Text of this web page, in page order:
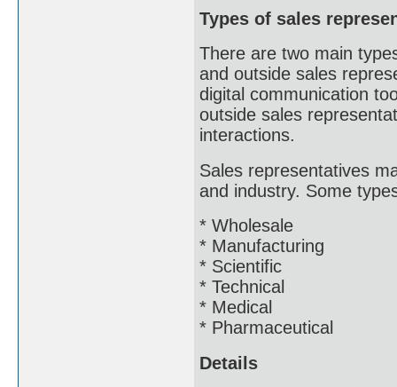
Types of sales
There are two main
and outside sales
digital communication
outside sales
interactions.
Sales representatives
and industry. Some
* Wholesale
* Manufacturing
* Scientific
* Technical
* Medical
* Pharmaceutical
Details